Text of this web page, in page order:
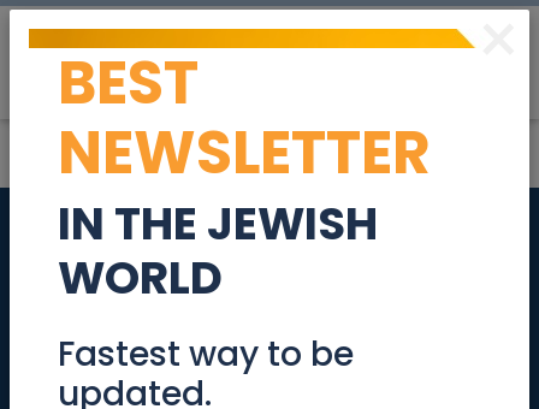
Website Content
and Community
Coordinator
×
BEST
NEWSLETTER
IN THE JEWISH
WORLD
Fastest way to be
updated.